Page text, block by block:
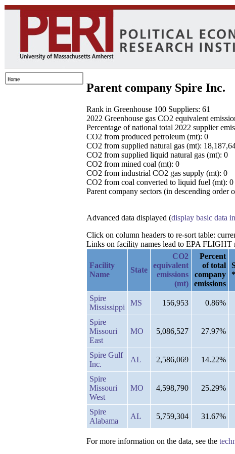
Parent company Spire Inc.
Rank in Greenhouse 100 Suppliers: 61
2022 Greenhouse gas CO2 equivalent
Percentage of national total 2022 supplier
CO2 from produced petroleum (mt): 0
CO2 from supplied natural gas (mt):
CO2 from supplied liquid natural gas (mt): 0
CO2 from mined coal (mt): 0
CO2 from industrial CO2 gas supply (mt): 0
CO2 from coal converted to liquid fuel (mt): 0
Parent company sectors (in descending
Advanced data displayed (display basic data
Click on column headers to re-sort table:
Links on facility names lead to EPA FLIGHT
Facility
Name
State
CO2
equivalent
emissions
(mt)
Percent
of total
company
emissions
*
Spire
Mississippi
MS 156,953 0.86%
Spire
Missouri
East
MO 5,086,527 27.97%
Spire Gulf
Inc.
AL 2,586,069 14.22%
Spire
Missouri
West
MO 4,598,790 25.29%
Spire
Alabama
AL 5,759,304 31.67%
For more information on the data, see the